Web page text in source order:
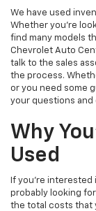
We have used
Whether you're
find many models
Chevrolet Auto
talk to the sales
the process.
or you need some
your questions
Why
Used
If you're interested
probably looking
the total costs that